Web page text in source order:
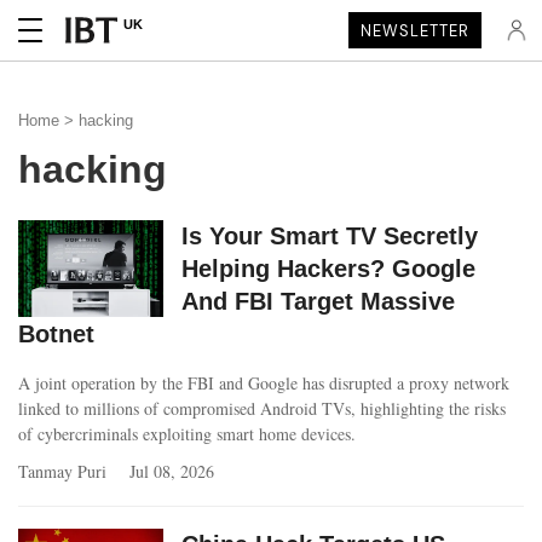
UK NEWSLETTER
Home > hacking
hacking
Is Your Smart TV Secretly
Helping Hackers? Google
And FBI Target Massive
Botnet
A joint operation by the FBI and Google has disrupted a proxy network
linked to millions of compromised Android TVs, highlighting the risks
of cybercriminals exploiting smart home devices.
Tanmay Puri
Jul 08, 2026